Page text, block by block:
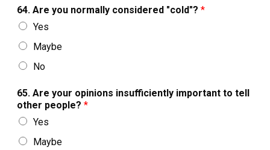
64. Are you normally considered "cold"? *
Yes
Maybe
No
65. Are your opinions insufficiently important to tell
other people? *
Yes
Maybe